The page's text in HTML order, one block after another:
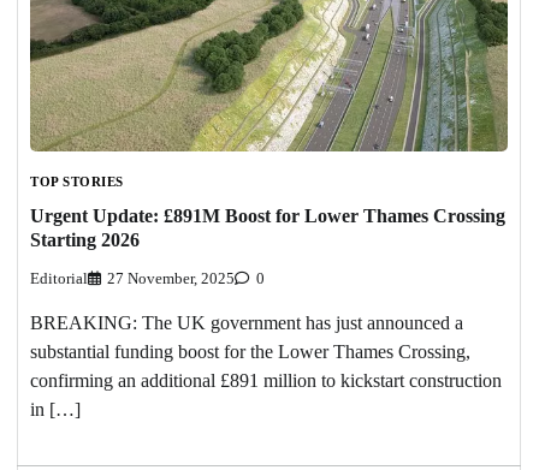
TOP STORIES
Urgent Update: £891M Boost for Lower Thames Crossing
Starting 2026
Editorial 27 November, 2025 0
BREAKING: The UK government has just announced a
substantial funding boost for the Lower Thames Crossing,
confirming an additional £891 million to kickstart construction
in […]